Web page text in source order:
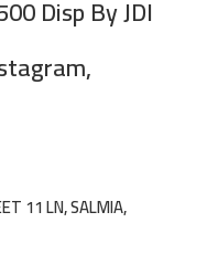
Disp By JDI
11 LN, SALMIA,